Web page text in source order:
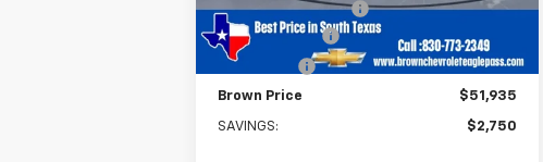
Documentation Fee
+$225
Customer Cash
Bonus Cash -$750
Brown Price $51,935
SAVINGS: $2,750